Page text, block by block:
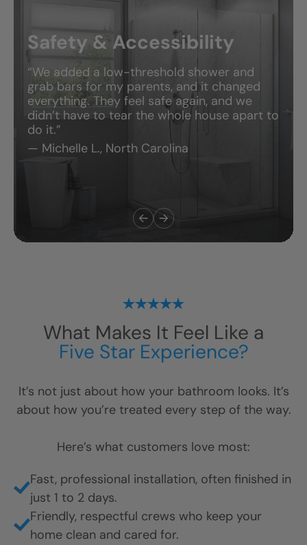
Safety & Accessibility
“We added a low-threshold shower and
grab bars for my parents, and it changed
everything. They feel safe again, and we
didn’t have to tear the whole house apart to
do it.”
— Michelle L., North Carolina
What Makes It Feel Like a
Five Star Experience?
It’s not just about how your bathroom looks. It’s
about how you’re treated every step of the way.
Here’s what customers love most:
Fast, professional installation, often finished in
just 1 to 2 days.
Friendly, respectful crews who keep your
home clean and cared for.